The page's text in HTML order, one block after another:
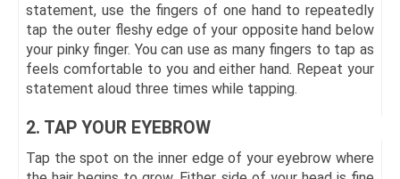
statement, use the fingers of one hand to repeatedly
tap the outer fleshy edge of your opposite hand below
your pinky finger. You can use as many fingers to tap as
feels comfortable to you and either hand. Repeat your
statement aloud three times while tapping.
2. TAP YOUR EYEBROW
Tap the spot on the inner edge of your eyebrow where